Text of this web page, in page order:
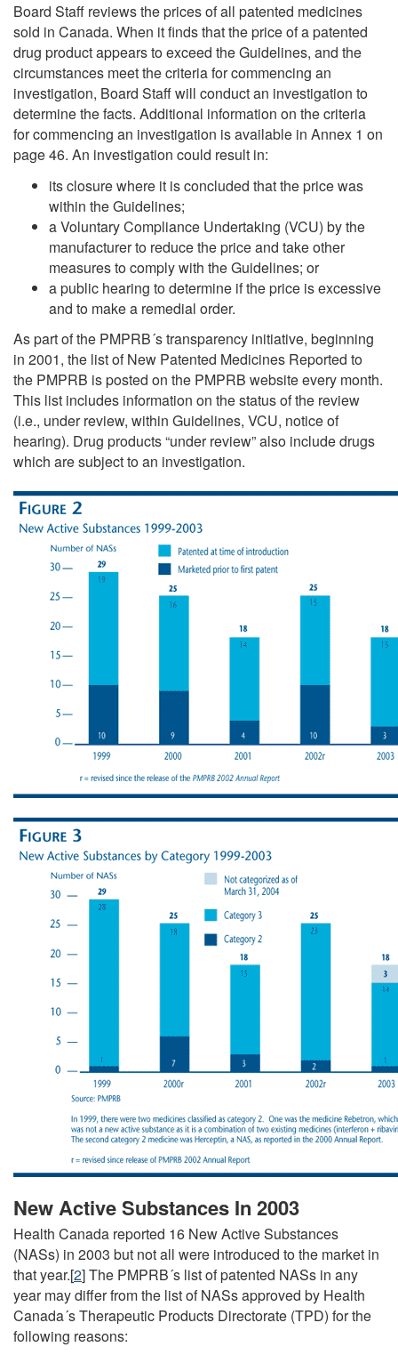
Board Staff reviews the prices of all patented medicines
sold in Canada. When it finds that the price of a patented
drug product appears to exceed the Guidelines, and the
circumstances meet the criteria for commencing an
investigation, Board Staff will conduct an investigation to
determine the facts. Additional information on the criteria
for commencing an investigation is available in Annex 1 on
page 46. An investigation could result in:
its closure where it is concluded that the price was
within the Guidelines;
a Voluntary Compliance Undertaking (VCU) by the
manufacturer to reduce the price and take other
measures to comply with the Guidelines; or
a public hearing to determine if the price is excessive
and to make a remedial order.
As part of the PMPRB´s transparency initiative, beginning
in 2001, the list of New Patented Medicines Reported to
the PMPRB is posted on the PMPRB website every month.
This list includes information on the status of the review
(i.e., under review, within Guidelines, VCU, notice of
hearing). Drug products “under review” also include drugs
which are subject to an investigation.
New Active Substances In 2003
Health Canada reported 16 New Active Substances
(NASs) in 2003 but not all were introduced to the market in
that year.[2] The PMPRB´s list of patented NASs in any
year may differ from the list of NASs approved by Health
Canada´s Therapeutic Products Directorate (TPD) for the
following reasons: